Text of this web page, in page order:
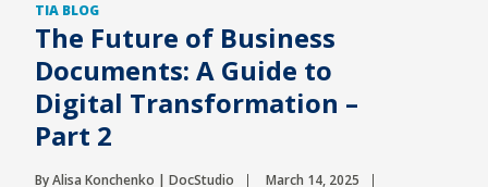
TIA BLOG
The Future of Business
Documents: A Guide to
Digital Transformation –
Part 2
By Alisa Konchenko | DocStudio
March 14, 2025